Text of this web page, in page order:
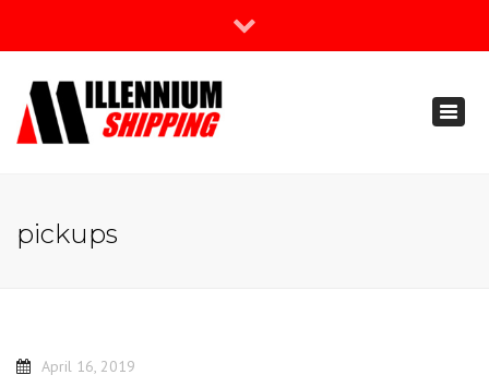
Join Our Newsletter
pickups
April 16, 2019